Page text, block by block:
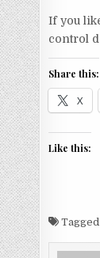
If you
control
Share this:
X
Like this: